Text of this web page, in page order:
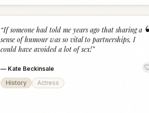
“If someone had told me years ago that sharing a
sense of humour was so vital to partnerships, I
could have avoided a lot of sex!”
— Kate Beckinsale
History
Actress